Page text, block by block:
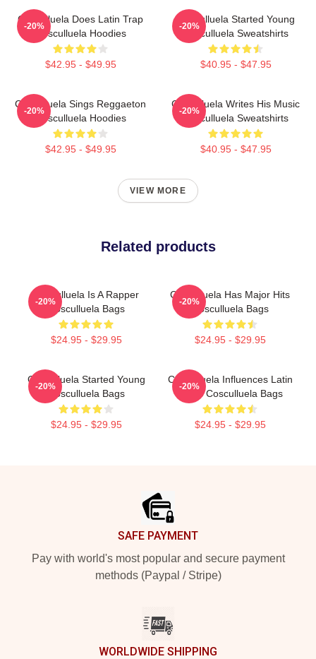
Cosculluela Does Latin Trap
Cosculluela Hoodies
$42.95 - $49.95
-20%
Cosculluela Started Young
Cosculluela Sweatshirts
$40.95 - $47.95
-20%
Cosculluela Sings Reggaeton
Cosculluela Hoodies
$42.95 - $49.95
-20%
Cosculluela Writes His Music
Cosculluela Sweatshirts
$40.95 - $47.95
-20%
VIEW MORE
Related products
Cosculluela Is A Rapper
Cosculluela Bags
$24.95 - $29.95
-20%
Cosculluela Has Major Hits
Cosculluela Bags
$24.95 - $29.95
-20%
Cosculluela Started Young
Cosculluela Bags
$24.95 - $29.95
-20%
Cosculluela Influences Latin
Music Cosculluela Bags
$24.95 - $29.95
-20%
SAFE PAYMENT
Pay with world's most popular and secure payment
methods (Paypal / Stripe)
WORLDWIDE SHIPPING